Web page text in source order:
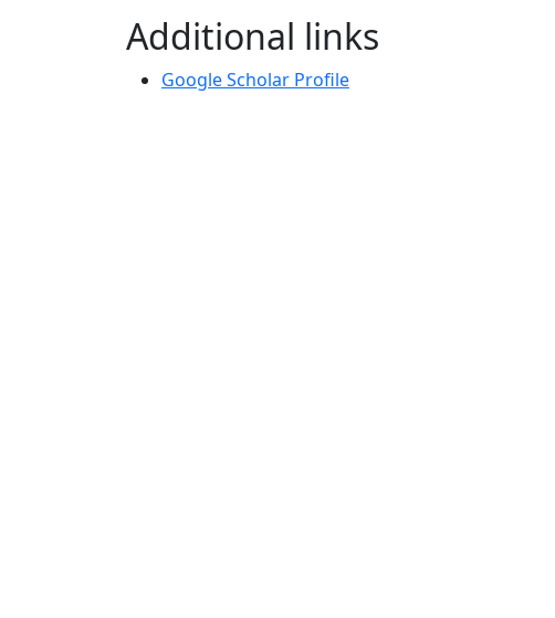
Additional links
Google Scholar Profile